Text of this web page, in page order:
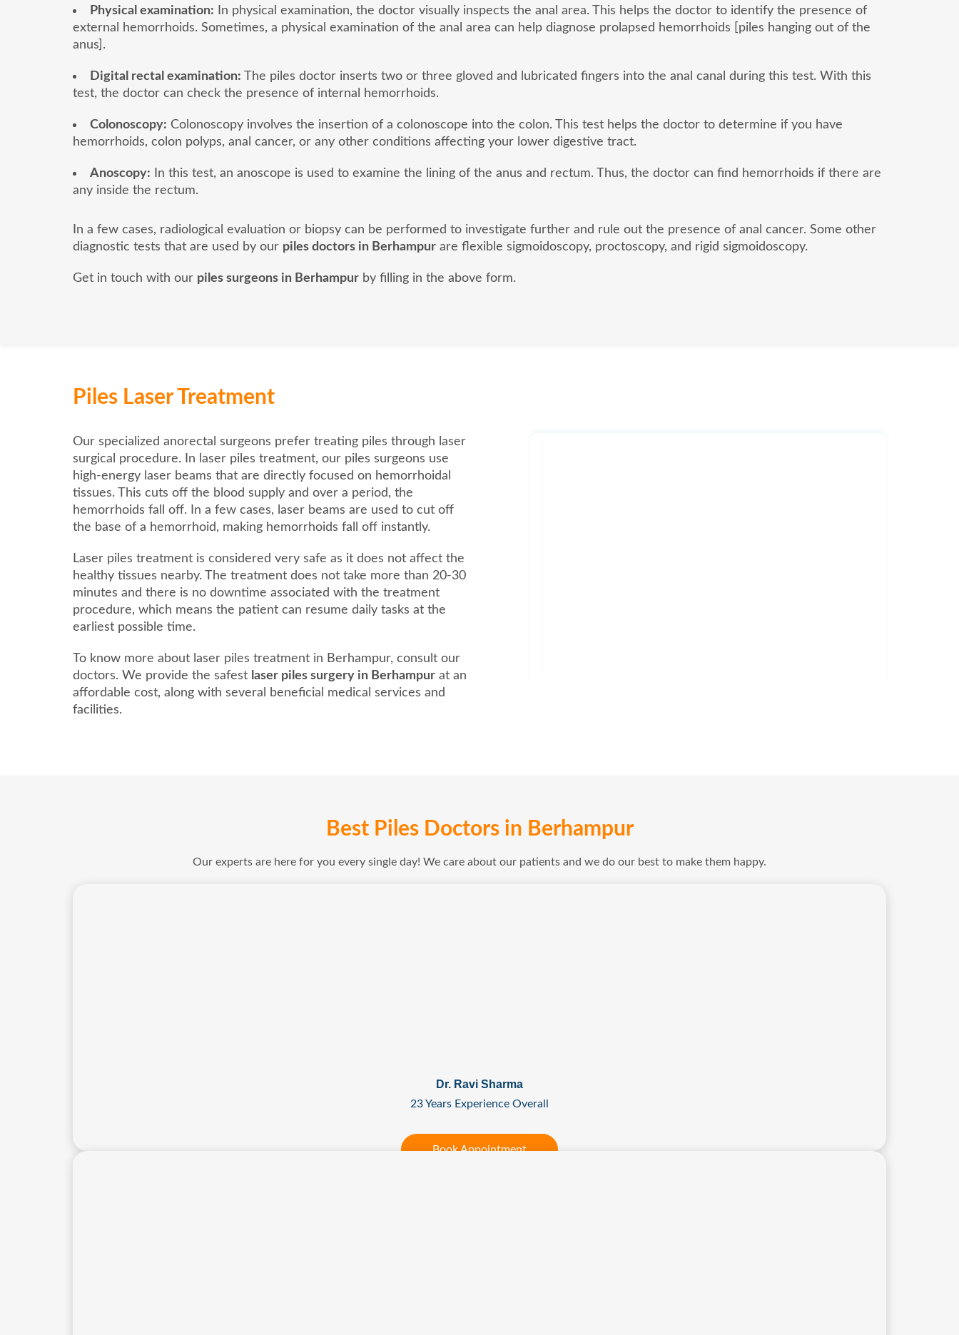
Physical examination: In physical examination, the doctor visually inspects the anal area. This helps the doctor to identify the presence of
external hemorrhoids. Sometimes, a physical examination of the anal area can help diagnose prolapsed hemorrhoids [piles hanging out of the
anus].
Digital rectal examination: The piles doctor inserts two or three gloved and lubricated fingers into the anal canal during this test. With this
test, the doctor can check the presence of internal hemorrhoids.
Colonoscopy: Colonoscopy involves the insertion of a colonoscope into the colon. This test helps the doctor to determine if you have
hemorrhoids, colon polyps, anal cancer, or any other conditions affecting your lower digestive tract.
Anoscopy: In this test, an anoscope is used to examine the lining of the anus and rectum. Thus, the doctor can find hemorrhoids if there are
any inside the rectum.
In a few cases, radiological evaluation or biopsy can be performed to investigate further and rule out the presence of anal cancer. Some other
diagnostic tests that are used by our piles doctors in Berhampur are flexible sigmoidoscopy, proctoscopy, and rigid sigmoidoscopy.
Get in touch with our piles surgeons in Berhampur by filling in the above form.
Piles Laser Treatment
Our specialized anorectal surgeons prefer treating piles through laser
surgical procedure. In laser piles treatment, our piles surgeons use
high-energy laser beams that are directly focused on hemorrhoidal
tissues. This cuts off the blood supply and over a period, the
hemorrhoids fall off. In a few cases, laser beams are used to cut off
the base of a hemorrhoid, making hemorrhoids fall off instantly.
Laser piles treatment is considered very safe as it does not affect the
healthy tissues nearby. The treatment does not take more than 20-30
minutes and there is no downtime associated with the treatment
procedure, which means the patient can resume daily tasks at the
earliest possible time.
To know more about laser piles treatment in Berhampur, consult our
doctors. We provide the safest laser piles surgery in Berhampur at an
affordable cost, along with several beneficial medical services and
facilities.
Best Piles Doctors in Berhampur
Our experts are here for you every single day! We care about our patients and we do our best to make them happy.
Dr. Ravi Sharma
23 Years Experience Overall
Book Appointment